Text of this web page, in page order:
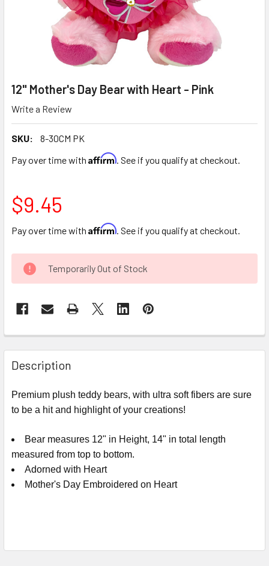
12" Mother's Day Bear with Heart - Pink
Write a Review
SKU:
8-30CM PK
Pay over time with Affirm. See if you qualify at checkout.
$9.45
Pay over time with Affirm. See if you qualify at checkout.
CURRENT
STOCK:
Temporarily Out of Stock
FREQUENTLY
BOUGHT
TOGETHER:
SELECT
ADD
SELECTED
TO CART
Description
Premium plush teddy bears, with ultra soft fibers are sure
to be a hit and highlight of your creations!
Bear measures 12" in Height, 14" in total length
measured from top to bottom.
Adorned with Heart
Mother's Day Embroidered on Heart